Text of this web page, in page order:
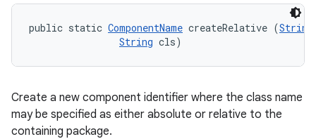
public static ComponentName createRelative (String
String cls)
Create a new component identifier where the class name
may be specified as either absolute or relative to the
containing package.